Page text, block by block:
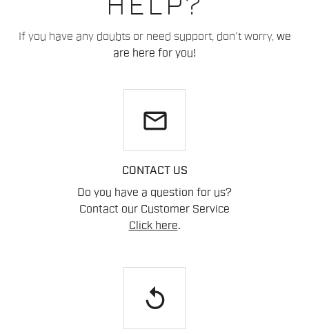
HELP?
If you have any doubts or need support, don't worry, we
are here for you!
email
CONTACT US
Do you have a question for us?
Contact our Customer Service
Click here.
replay